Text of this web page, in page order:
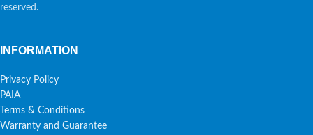
reserved.
INFORMATION
Privacy Policy
PAIA
Terms & Conditions
Warranty and Guarantee